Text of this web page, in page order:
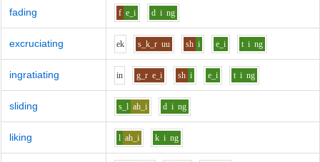
fading f e_i d i ng
excruciating ek s_k_r uu sh i e_i t i ng
ingratiating in g_r e_i sh i e_i t i ng
sliding s_l ah_i d i ng
liking l ah_i k i ng